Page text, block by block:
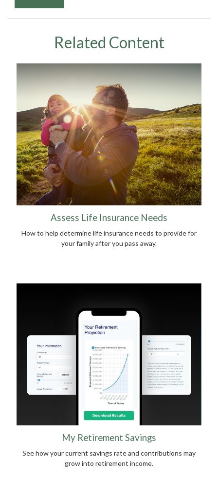
Related Content
Assess Life Insurance Needs
How to help determine life insurance needs to provide for
your family after you pass away.
My Retirement Savings
See how your current savings rate and contributions may
grow into retirement income.